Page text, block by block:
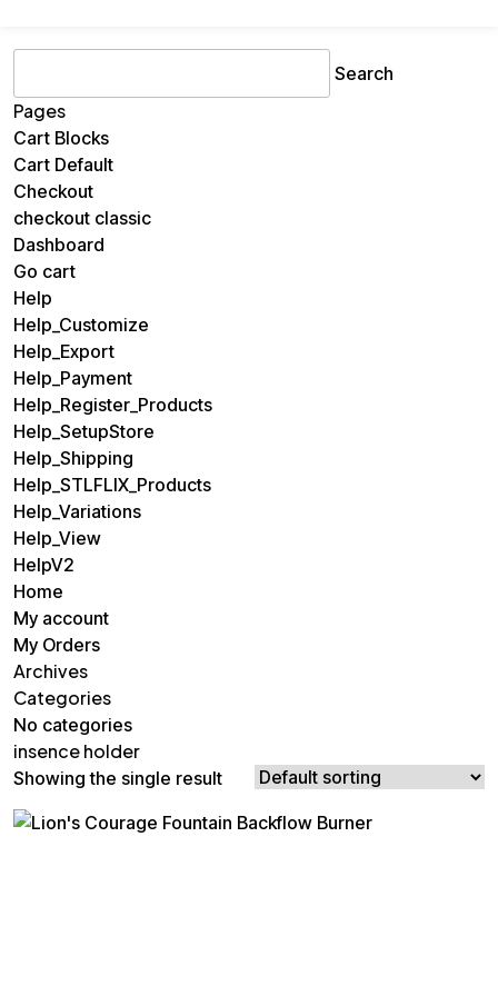
Pages
Cart Blocks
Cart Default
Checkout
checkout classic
Dashboard
Go cart
Help
Help_Customize
Help_Export
Help_Payment
Help_Register_Products
Help_SetupStore
Help_Shipping
Help_STLFLIX_Products
Help_Variations
Help_View
HelpV2
Home
My account
My Orders
Archives
Categories
No categories
insence holder
Showing the single result